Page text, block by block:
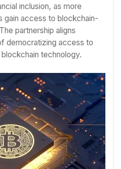
inclusion, as more
gain access to blockchain-
partnership aligns
democratizing access to
technology.